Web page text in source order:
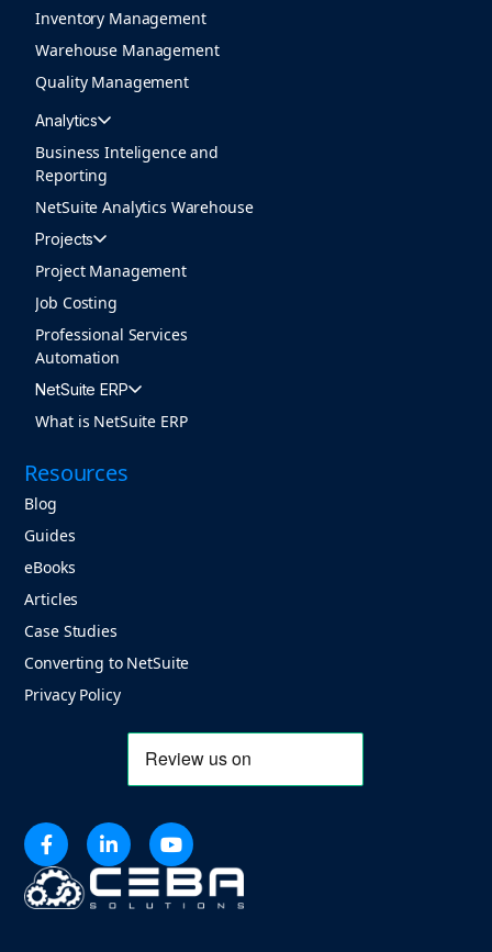
  
Inventory Management
Warehouse Management
Quality Management
Analytics
Business Inteligence and
Reporting
NetSuite Analytics Warehouse
Projects
Project Management
Job Costing
Professional Services
Automation
NetSuite ERP
What is NetSuite ERP
Resources
Blog
Guides
eBooks
Articles
Case Studies
Converting to NetSuite
Privacy Policy